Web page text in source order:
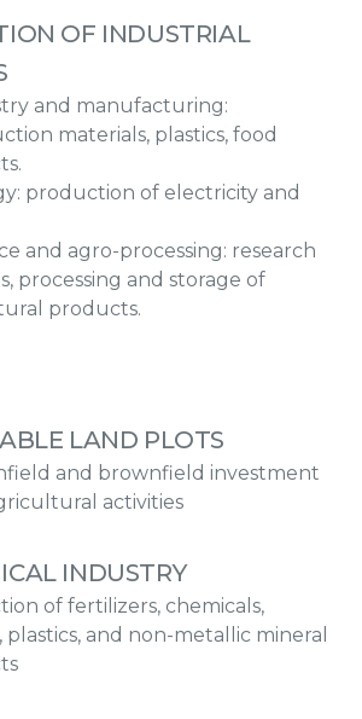
OF INDUSTRIAL
and manufacturing:
materials, plastics, food
production of electricity and
and agro-processing: research
processing and storage of
products.
LAND PLOTS
and brownfield investment
activities
INDUSTRY
of fertilizers, chemicals,
and non-metallic mineral